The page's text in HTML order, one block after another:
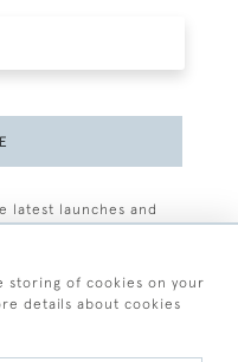
latest launches and
storing of cookies on your
details about cookies